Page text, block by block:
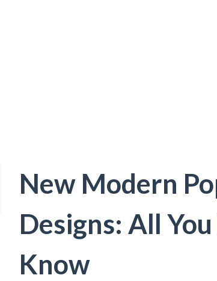
New Modern
Designs: All
Know